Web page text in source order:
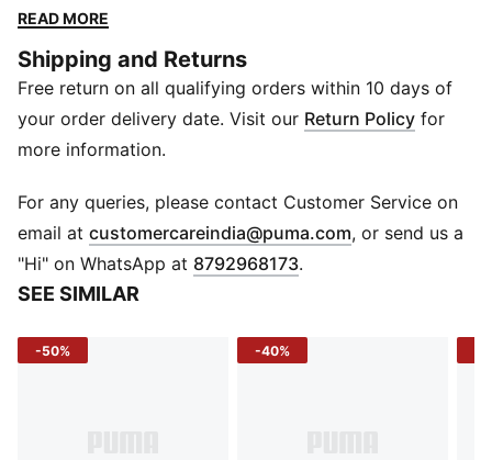
proudly displayed, you can show off your style while
essential is ready when you are. Take it anywhere and
everywhere.
DETAILS
One main compartment
Webbing shoulder straps
PUMA No.1 Logo print on front
Dimensions: 40 cm x 36 cm
Capacity: 10L
READ MORE
Shipping and Returns
Free return on all qualifying orders within 10 days of
your order delivery date. Visit our Return Policy for
more information.
For any queries, please contact Customer Service on
email at customercareindia@puma.com Opens in new
, or send us a
"Hi" on WhatsApp at 8792968173.
SEE SIMILAR
-50% -40%